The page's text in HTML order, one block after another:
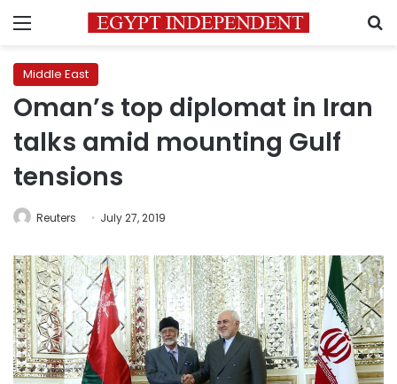
Menu
Middle East
Oman’s top diplomat in Iran
talks amid mounting Gulf
tensions
Reuters July 27, 2019